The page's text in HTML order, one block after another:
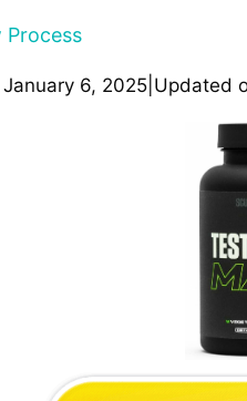
Process
January 6, 2025 Updated